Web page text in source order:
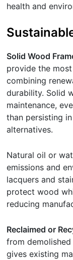
health and
Solid Wood
provide the
combining
durability. Solid
maintenance,
than persisting
alternatives.
Natural oil or
emissions and
lacquers and
protect wood
reducing
Reclaimed or
from
gives existing